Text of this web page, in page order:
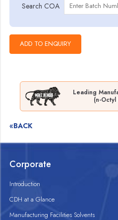
Search COA
Leading
(n-Octyl
«BACK
Corporate
Introduction
CDH at a Glance
Manufacturing Facilities Solvents